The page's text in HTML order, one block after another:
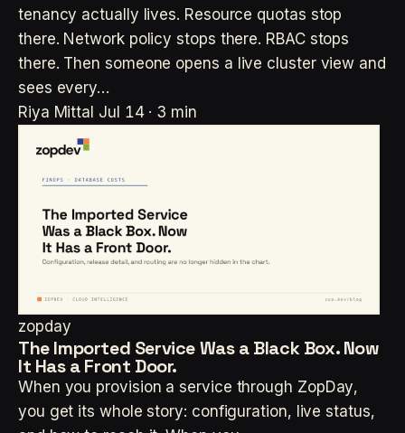
tenancy actually lives. Resource quotas stop
there. Network policy stops there. RBAC stops
there. Then someone opens a live cluster view and
sees every…
Riya Mittal Jul 14 · 3 min
zopday
The Imported Service Was a Black Box. Now
It Has a Front Door.
When you provision a service through ZopDay,
you get its whole story: configuration, live status,